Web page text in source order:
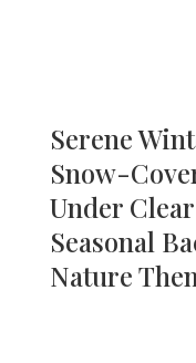
Serene
Snow-
Under
Seasonal
Nature